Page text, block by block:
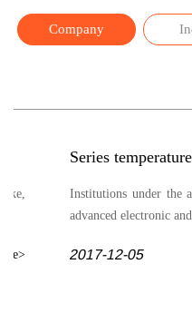
Company
Institutions under the
advanced electronic
2017-12-05